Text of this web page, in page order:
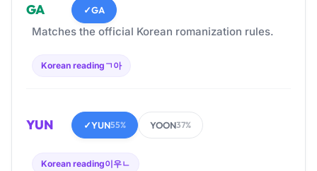
GA ✓GA
Matches the official Korean romanization rules.
Korean reading ㄱ아
YUN ✓YUN55% YOON37%
Korean reading이우ㄴ